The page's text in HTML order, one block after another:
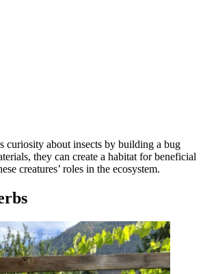
curiosity about insects by building a bug
they can create a habitat for beneficial
creatures’ roles in the ecosystem.